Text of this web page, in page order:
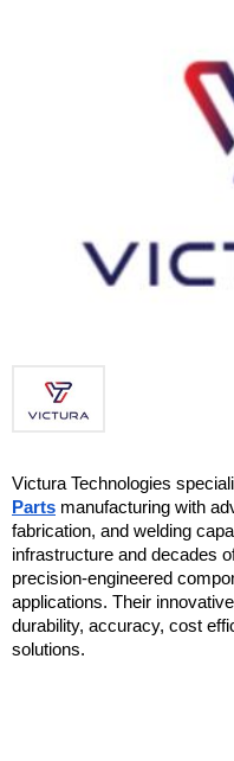
Victura Technologies
Parts manufacturing with
fabrication, and welding
infrastructure and decades
precision-engineered
applications. Their
durability, accuracy, cost
solutions.